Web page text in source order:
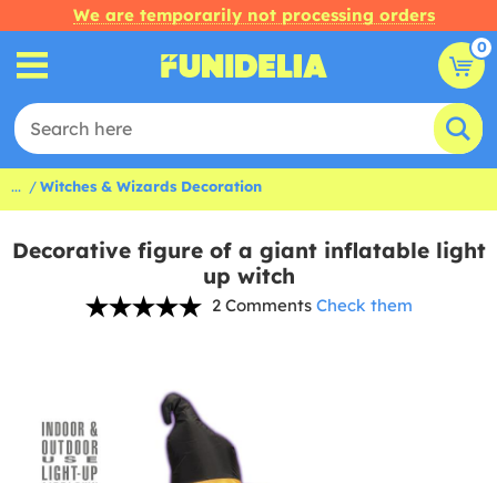
We are temporarily not processing orders
0
... Witches & Wizards Decoration
Decorative figure of a giant inflatable light
up witch
2 Comments Check them